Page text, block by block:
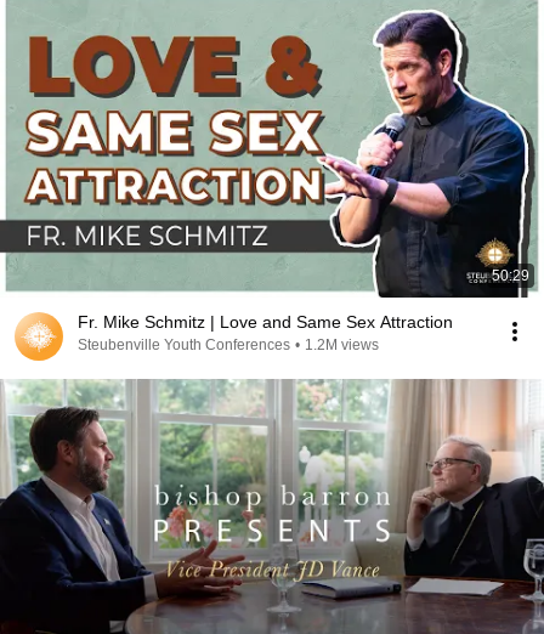
50:29
Fr. Mike Schmitz | Love and Same Sex Attraction
Steubenville Youth Conferences • 1.2M views